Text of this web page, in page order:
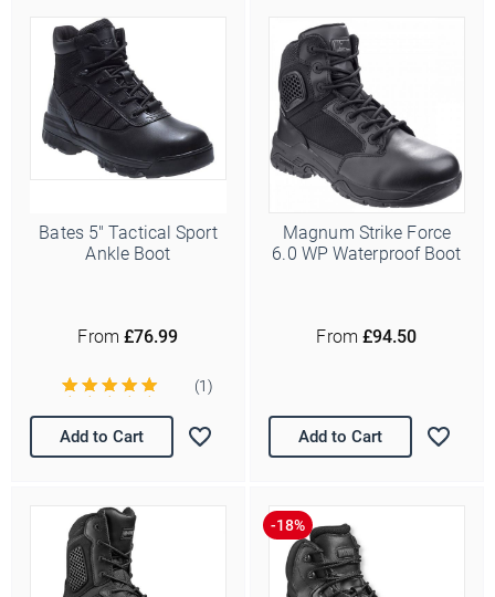
Bates 5" Tactical Sport
Ankle Boot
From £76.99
(1)
Add to Cart
Magnum Strike Force
6.0 WP Waterproof Boot
From £94.50
Add to Cart